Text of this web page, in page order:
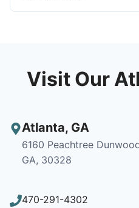
Visit Our
Atlanta, GA
6160 Peachtree
GA, 30328
470-291-4302